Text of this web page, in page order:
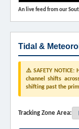
An live feed from our
Tidal &
⚠️ SAFETY
channel shifts
shifting past the
Tracking Zone Area: